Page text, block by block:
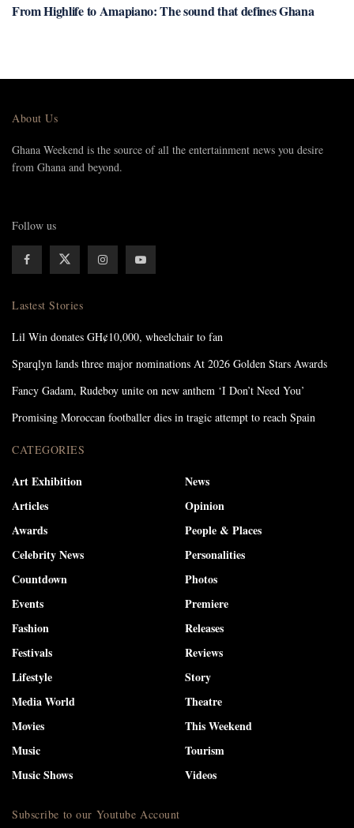
From Highlife to Amapiano: The sound that defines Ghana
About Us
Ghana Weekend is the source of all the entertainment news you desire
from Ghana and beyond.
Follow us
Lastest Stories
Lil Win donates GH¢10,000, wheelchair to fan
Sparqlyn lands three major nominations At 2026 Golden Stars Awards
Fancy Gadam, Rudeboy unite on new anthem ‘I Don’t Need You’
Promising Moroccan footballer dies in tragic attempt to reach Spain
CATEGORIES
Art Exhibition
Articles
Awards
Celebrity News
Countdown
Events
Fashion
Festivals
Lifestyle
Media World
Movies
Music
Music Shows
News
Opinion
People & Places
Personalities
Photos
Premiere
Releases
Reviews
Story
Theatre
This Weekend
Tourism
Videos
Subscribe to our Youtube Account